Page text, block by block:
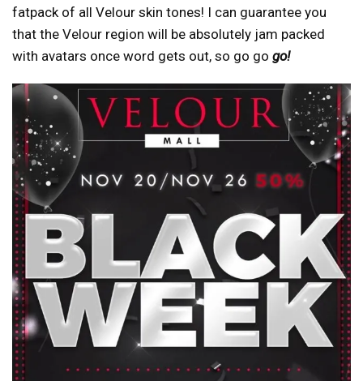
fatpack of all Velour skin tones! I can guarantee you
that the Velour region will be absolutely jam packed
with avatars once word gets out, so go go go!